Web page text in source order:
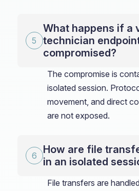
What happens if a
technician
compromised?
The compromise is
isolated session.
movement, and direct
are not exposed.
How are file
in an isolated
File transfers are